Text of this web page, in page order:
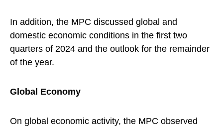
In addition, the MPC discussed global and
domestic economic conditions in the first two
quarters of 2024 and the outlook for the remainder
of the year.
Global Economy
On global economic activity, the MPC observed